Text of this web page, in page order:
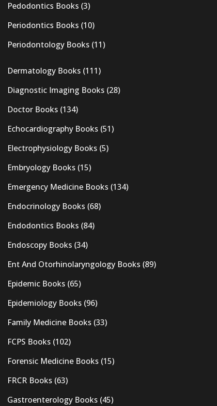
Pedodontics Books (3)
Periodontics Books (10)
Periodontology Books (11)
Dermatology Books (111)
Diagnostic Imaging Books (28)
Doctor Books (134)
Echocardiography Books (51)
Electrophysiology Books (5)
Embryology Books (15)
Emergency Medicine Books (134)
Endocrinology Books (68)
Endodontics Books (84)
Endoscopy Books (34)
Ent And Otorhinolaryngology Books (89)
Epidemic Books (65)
Epidemiology Books (96)
Family Medicine Books (33)
FCPS Books (102)
Forensic Medicine Books (15)
FRCR Books (63)
Gastroenterology Books (45)